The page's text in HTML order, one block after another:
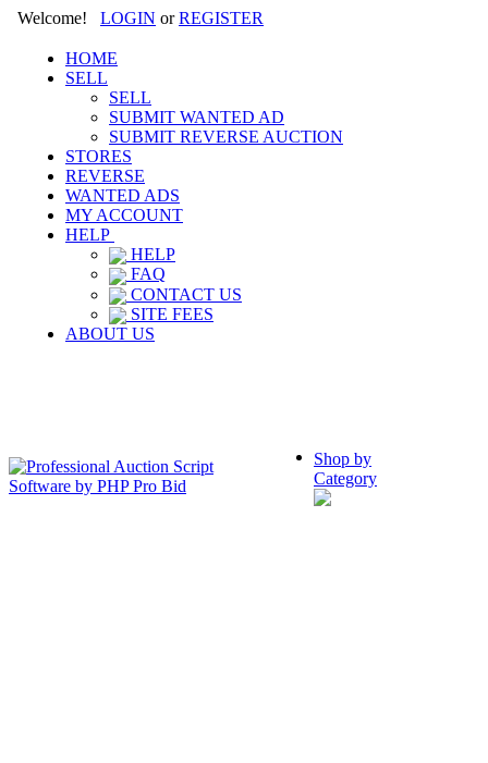
Welcome! LOGIN orREGISTER
HOME
SELL
SELL
SUBMIT WANTED AD
SUBMIT REVERSE AUCTION
STORES
REVERSE
WANTED ADS
MY ACCOUNT
HELP
HELP
FAQ
CONTACT US
SITE FEES
ABOUT US
Shop by
Category